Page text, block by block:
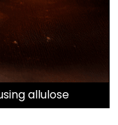
allulose